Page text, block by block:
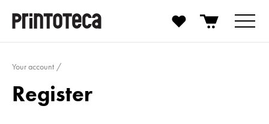
Your account
Register